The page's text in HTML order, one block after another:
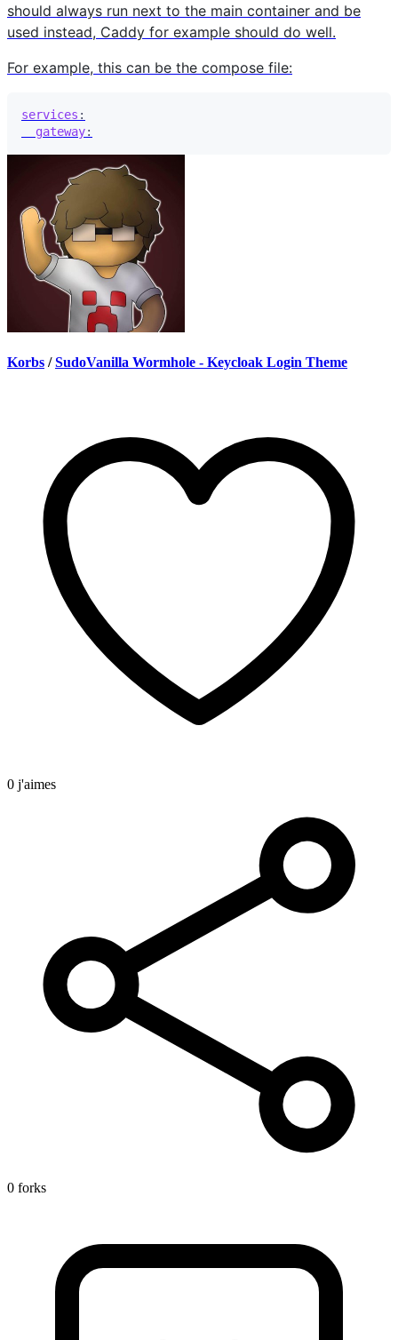
should always run next to the main container and be
used instead, Caddy for example should do well.
For example, this can be the compose file:
services :
gateway:
Korbs / SudoVanilla Wormhole - Keycloak Login Theme
0 j'aimes
0 forks